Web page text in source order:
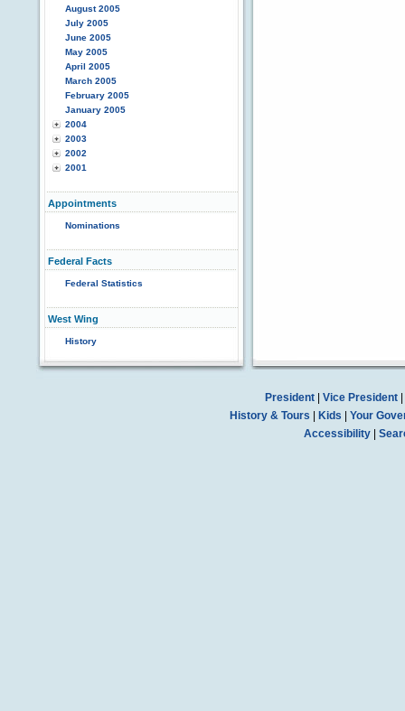
August 2005
July 2005
June 2005
May 2005
April 2005
March 2005
February 2005
January 2005
2004
2003
2002
2001
Appointments
Nominations
Federal Facts
Federal Statistics
West Wing
History
President| Vice President|
History & Tours
Kids
Your
Accessibility